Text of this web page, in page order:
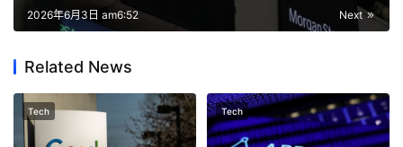
Next
2026年6月3日 am6:52
Related News
Tech Tech